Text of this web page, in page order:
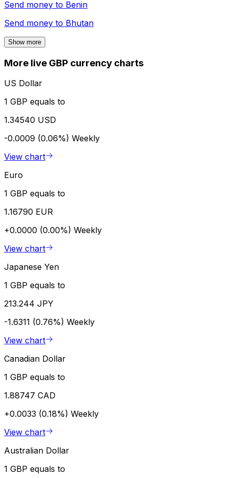
Send money to Benin
Send money to Bhutan
Show more
More live GBP currency charts
US Dollar
1 GBP equals to
1.34540 USD
-0.0009 (0.06%) Weekly
View chart
Euro
1 GBP equals to
1.16790 EUR
+0.0000 (0.00%) Weekly
View chart
Japanese Yen
1 GBP equals to
213.244 JPY
-1.6311 (0.76%) Weekly
View chart
Canadian Dollar
1 GBP equals to
1.88747 CAD
+0.0033 (0.18%) Weekly
View chart
Australian Dollar
1 GBP equals to